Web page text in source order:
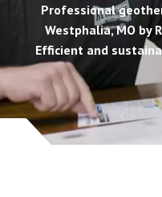
Professional
Westphalia, MO by
Efficient and